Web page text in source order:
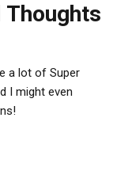
Thoughts
a lot of Super
I might even